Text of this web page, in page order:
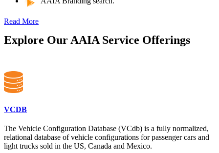
Read More
Explore Our AAIA Service Offerings
VCDB
The Vehicle Configuration Database (VCdb) is a fully normalized,
relational database of vehicle configurations for passenger cars and
light trucks sold in the US, Canada and Mexico.